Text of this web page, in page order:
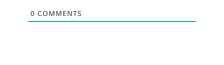
0 COMMENTS